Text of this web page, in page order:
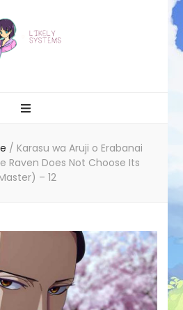
/ Karasu wa Aruji o Erabanai
Raven Does Not Choose Its
– 12